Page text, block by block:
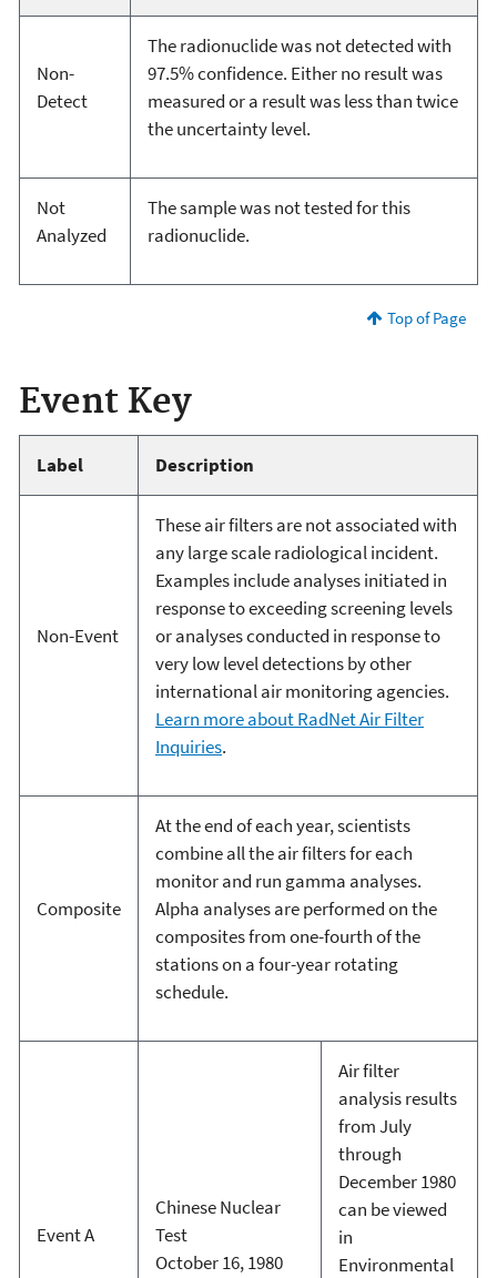
Non-
Detect
The radionuclide was not detected with
97.5% confidence. Either no result was
measured or a result was less than twice
the uncertainty level.
Not
Analyzed
The sample was not tested for this
radionuclide.
Top of Page
Event Key
Label Description
Non-Event
These air filters are not associated with
any large scale radiological incident.
Examples include analyses initiated in
response to exceeding screening levels
or analyses conducted in response to
very low level detections by other
international air monitoring agencies.
Learn more about RadNet Air Filter
Inquiries.
Composite
At the end of each year, scientists
combine all the air filters for each
monitor and run gamma analyses.
Alpha analyses are performed on the
composites from one-fourth of the
stations on a four-year rotating
schedule.
Event A
Chinese Nuclear
Test
October 16, 1980
Air filter
analysis results
from July
through
December 1980
can be viewed
in
Environmental